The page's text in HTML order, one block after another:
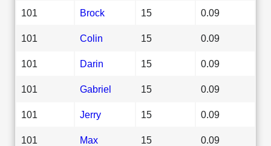
101 Brock 15 0.09
101 Colin 15 0.09
101 Darin 15 0.09
101 Gabriel 15 0.09
101 Jerry 15 0.09
101 Max 15 0.09